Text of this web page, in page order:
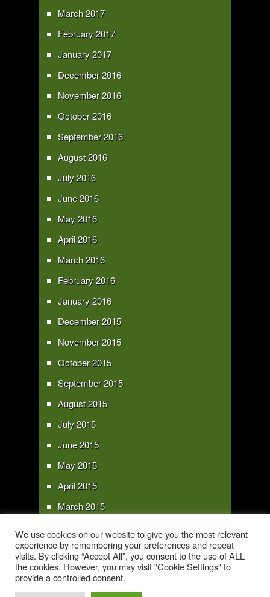
March 2017
February 2017
January 2017
December 2016
November 2016
October 2016
September 2016
August 2016
July 2016
June 2016
May 2016
April 2016
March 2016
February 2016
January 2016
December 2015
November 2015
October 2015
September 2015
August 2015
July 2015
June 2015
May 2015
April 2015
March 2015
January 2015
Copyright 2016 - All text and images Copyright - My Sky Pie - www.my-sky-
We use cookies on our website to give you the most relevant
experience by remembering your preferences and repeat
visits. By clicking “Accept All”, you consent to the use of ALL
the cookies. However, you may visit "Cookie Settings" to
provide a controlled consent.